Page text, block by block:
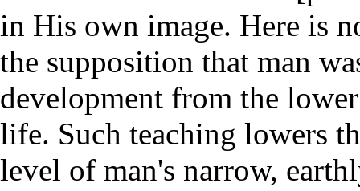
in His own image. Here is
the supposition that man
development from the
life. Such teaching lowers
level of man's narrow,